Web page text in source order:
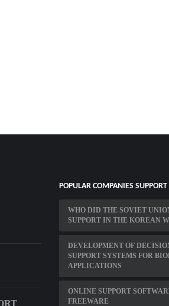
POPULAR COMPANIES
WHO DID THE SOVIET
SUPPORT IN THE KOREAN
DEVELOPMENT OF
SUPPORT SYSTEMS FOR
APPLICATIONS
ONLINE SUPPORT
FREEWARE